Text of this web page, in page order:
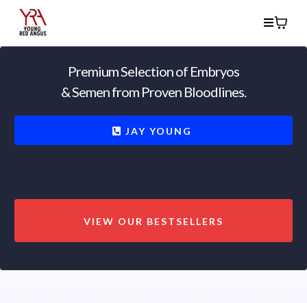
Premium Selection of Embryos
& Semen from Proven Bloodlines.
JAY YOUNG
VIEW OUR BESTSELLERS